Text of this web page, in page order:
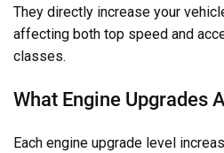
They directly increase your
affecting both top speed and
classes.
What Engine Upgrades
Each engine upgrade level